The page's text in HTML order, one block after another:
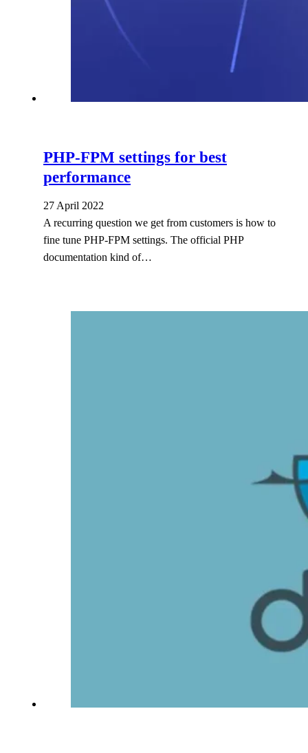
PHP-FPM settings for best
performance
27 April 2022
A recurring question we get from customers is how to
fine tune PHP-FPM settings. The official PHP
documentation kind of…